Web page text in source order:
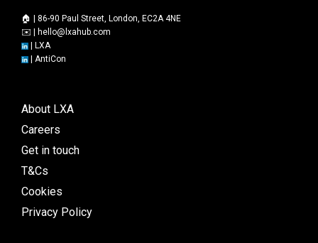
🏠 | 86-90 Paul Street, London, EC2A 4NE
✉️ |
hello@lxahub.com
LXA
AntiCon
About LXA
Careers
Get in touch
T&Cs
Cookies
Privacy Policy